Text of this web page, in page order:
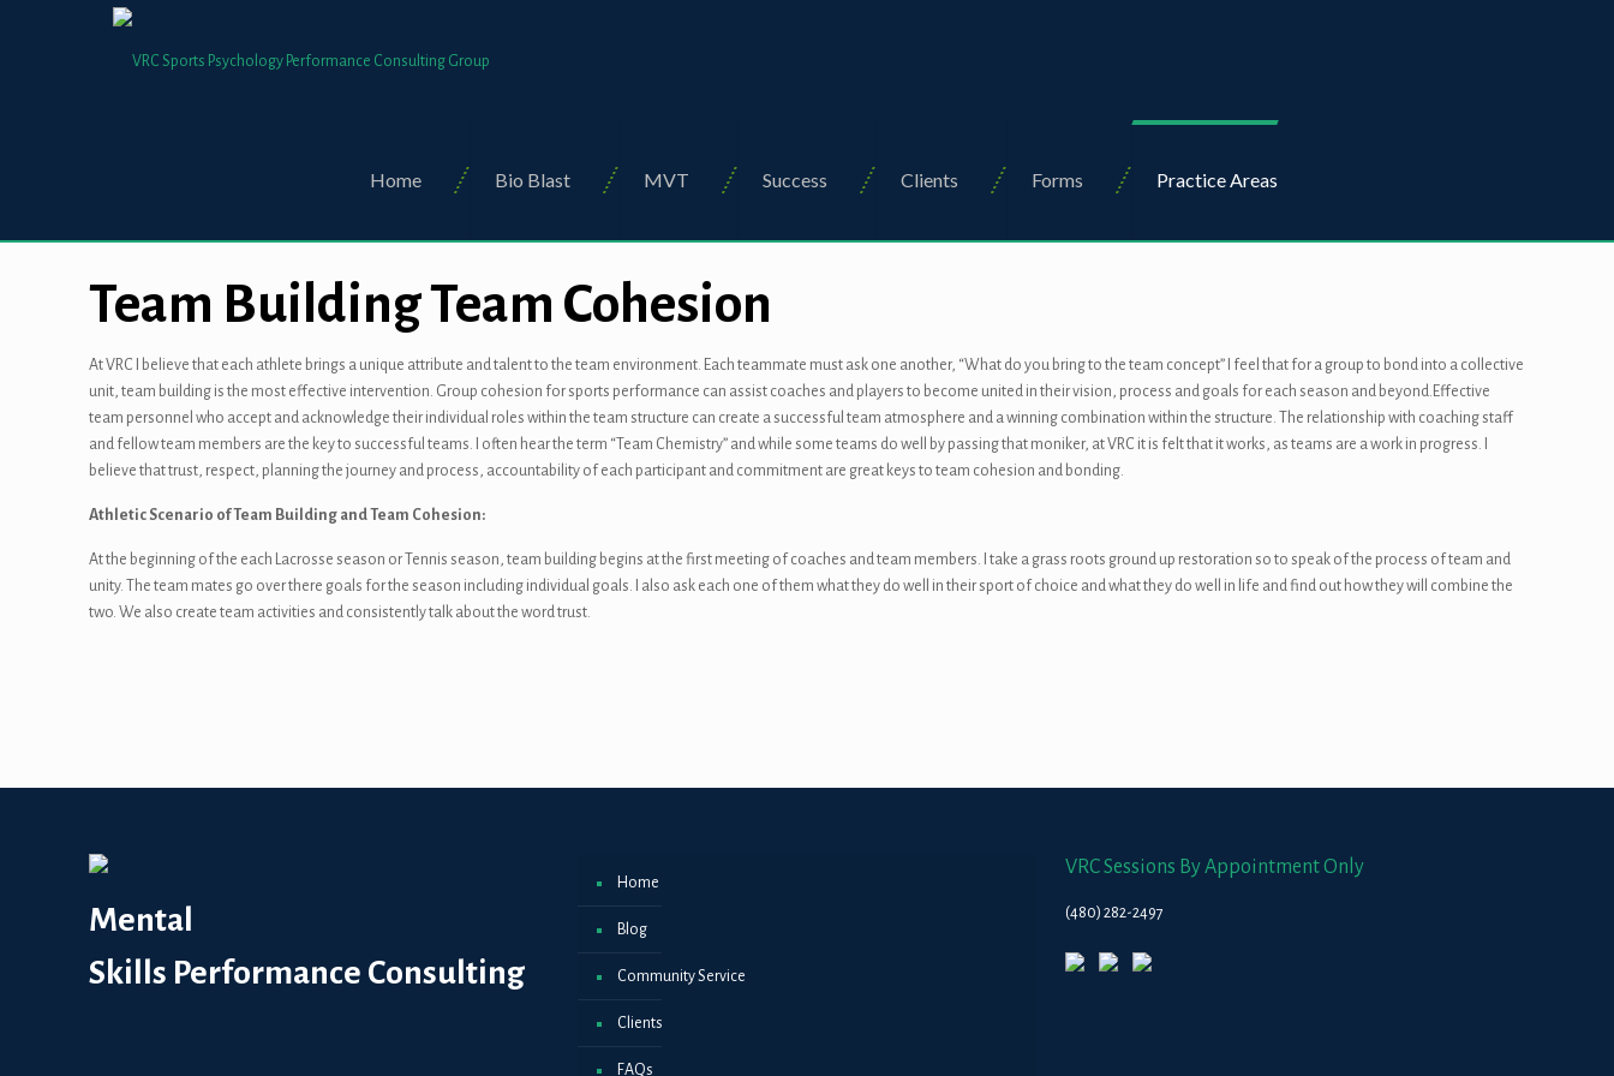
Home Bio Blast MVT Success Clients Forms Practice Areas
Team Building Team Cohesion
At VRC I believe that each athlete brings a unique attribute and talent to the team environment. Each teammate must ask one another, “What do you bring to the team concept” I feel that for a group to bond into a collective
unit, team building is the most effective intervention. Group cohesion for sports performance can assist coaches and players to become united in their vision, process and goals for each season and beyond.Effective
team personnel who accept and acknowledge their individual roles within the team structure can create a successful team atmosphere and a winning combination within the structure. The relationship with coaching staff
and fellow team members are the key to successful teams. I often hear the term “Team Chemistry” and while some teams do well by passing that moniker, at VRC it is felt that it works, as teams are a work in progress. I
believe that trust, respect, planning the journey and process, accountability of each participant and commitment are great keys to team cohesion and bonding.
Athletic Scenario of Team Building and Team Cohesion:
At the beginning of the each Lacrosse season or Tennis season, team building begins at the first meeting of coaches and team members. I take a grass roots ground up restoration so to speak of the process of team and
unity. The team mates go over there goals for the season including individual goals. I also ask each one of them what they do well in their sport of choice and what they do well in life and find out how they will combine the
two. We also create team activities and consistently talk about the word trust.
Mental
Skills Performance Consulting
Home
Blog
Community Service
Clients
FAQs
VRC Sessions By Appointment Only
(480) 282-2497